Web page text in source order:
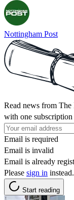
Nottingham Post
Read news from The
with one subscription
Email is required
Email is invalid
Email is already
Please sign in instead.
Start reading